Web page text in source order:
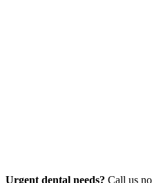
Urgent dental needs? Call us